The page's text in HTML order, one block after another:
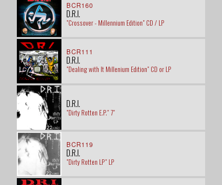
BCR160
D.R.I.
"Crossover - Millennium Edition" CD / LP
BCR111
D.R.I.
"Dealing with It Millenium Edition" CD or LP
D.R.I.
"Dirty Rotten E.P." 7"
BCR119
D.R.I.
"Dirty Rotten LP" LP